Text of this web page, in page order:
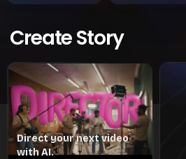
Create Story
Direct your next video
with AI.